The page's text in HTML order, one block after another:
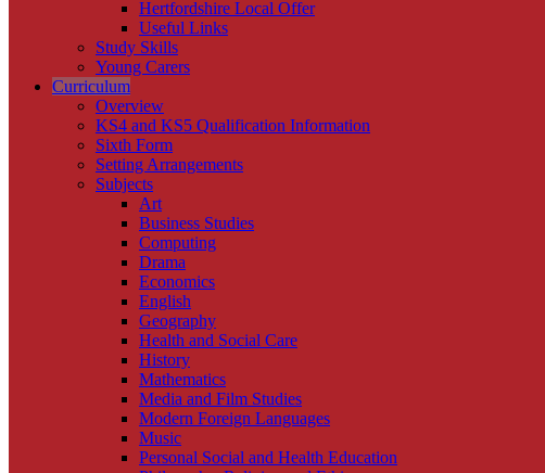
Hertfordshire Local Offer
Useful Links
Study Skills
Young Carers
Curriculum
Overview
KS4 and KS5 Qualification Information
Sixth Form
Setting Arrangements
Subjects
Art
Business Studies
Computing
Drama
Economics
English
Geography
Health and Social Care
History
Mathematics
Media and Film Studies
Modern Foreign Languages
Music
Personal Social and Health Education